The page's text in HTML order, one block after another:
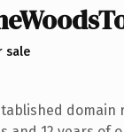
sale
domain